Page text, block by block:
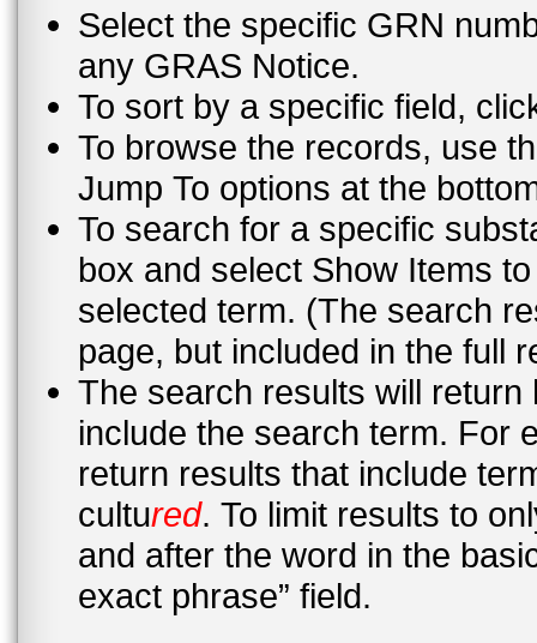
Select the specific GRN
any GRAS Notice.
To sort by a specific field,
To browse the records, use
Jump To options at the
To search for a specific
box and select Show Items
selected term. (The search
page, but included in the full
The search results will
include the search term. For
return results that include
cultured. To limit results to
and after the word in the basic search or in the advanced search “this
exact phrase” field.